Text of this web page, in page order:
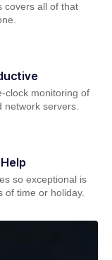
covers all of that
clock monitoring of
servers.
so exceptional is
of time or holiday.